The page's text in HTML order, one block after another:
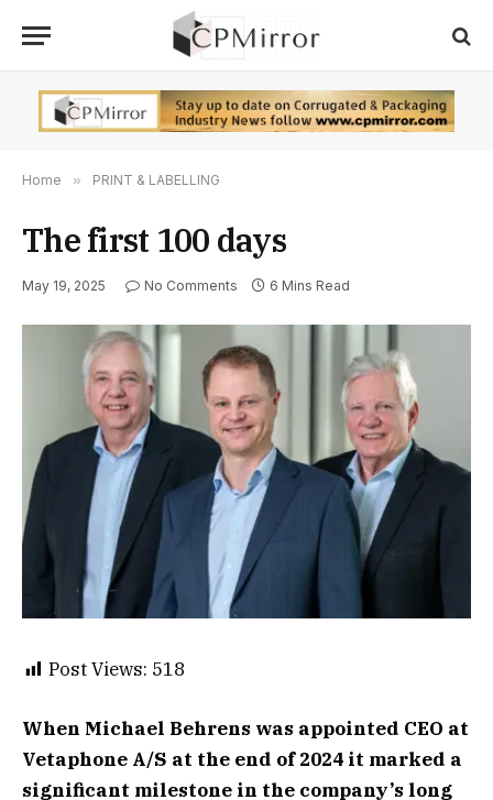
Home » PRINT & LABELLING
The first 100 days
May 19, 2025 No Comments 6 Mins Read
Post Views: 518
When Michael Behrens was appointed CEO at
Vetaphone A/S at the end of 2024 it marked a
significant milestone in the company’s long